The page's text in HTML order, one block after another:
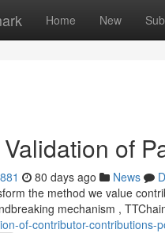
Home New
of
80 days ago News
the method we value
mechanism ,
of-contributor-contributions-